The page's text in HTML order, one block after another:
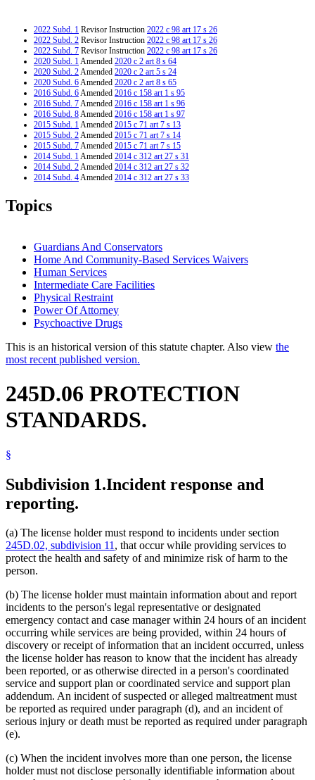
2022 Subd. 1 Revisor Instruction 2022 c 98 art 17 s 26
2022 Subd. 2 Revisor Instruction 2022 c 98 art 17 s 26
2022 Subd. 7 Revisor Instruction 2022 c 98 art 17 s 26
2020 Subd. 1Amended 2020 c 2 art 8 s 64
2020 Subd. 2Amended 2020 c 2 art 5 s 24
2020 Subd. 6Amended 2020 c 2 art 8 s 65
2016 Subd. 6Amended 2016 c 158 art 1 s 95
2016 Subd. 7Amended 2016 c 158 art 1 s 96
2016 Subd. 8Amended 2016 c 158 art 1 s 97
2015 Subd. 1Amended 2015 c 71 art 7 s 13
2015 Subd. 2Amended 2015 c 71 art 7 s 14
2015 Subd. 7Amended 2015 c 71 art 7 s 15
2014 Subd. 1Amended 2014 c 312 art 27 s 31
2014 Subd. 2Amended 2014 c 312 art 27 s 32
2014 Subd. 4Amended 2014 c 312 art 27 s 33
2014 Subd. 7
2014 Subd. 8
Topics
Guardians And Conservators
Home And Community-Based Services Waivers
Human Services
Intermediate Care Facilities
Physical Restraint
Power Of Attorney
Psychoactive Drugs
This is an historical version of this statute chapter. Also view the
most recent published version.
245D.06 PROTECTION
STANDARDS.
§
Subdivision 1.Incident response and
reporting.
(a) The license holder must respond to incidents under section
245D.02, subdivision 11, that occur while providing services to
protect the health and safety of and minimize risk of harm to the
person.
(b) The license holder must maintain information about and report
incidents to the person's legal representative or designated
emergency contact and case manager within 24 hours of an incident
occurring while services are being provided, within 24 hours of
discovery or receipt of information that an incident occurred, unless
the license holder has reason to know that the incident has already
been reported, or as otherwise directed in a person's coordinated
service and support plan or coordinated service and support plan
addendum. An incident of suspected or alleged maltreatment must
be reported as required under paragraph (d), and an incident of
serious injury or death must be reported as required under paragraph
(e).
(c) When the incident involves more than one person, the license
holder must not disclose personally identifiable information about